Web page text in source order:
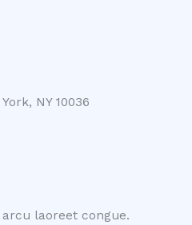
NY 10036
laoreet congue.